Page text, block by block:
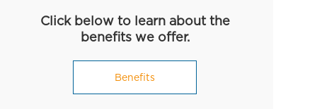
Click below to learn about the
benefits we offer.
Benefits